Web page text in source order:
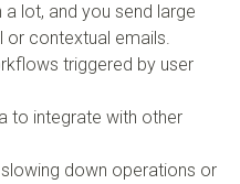
lot, and you send large
contextual emails.
triggered by user
to integrate with other
down operations or